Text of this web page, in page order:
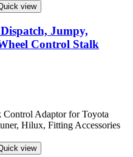
view
Jumpy,
Control Stalk
view